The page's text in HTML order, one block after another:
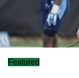
Featured